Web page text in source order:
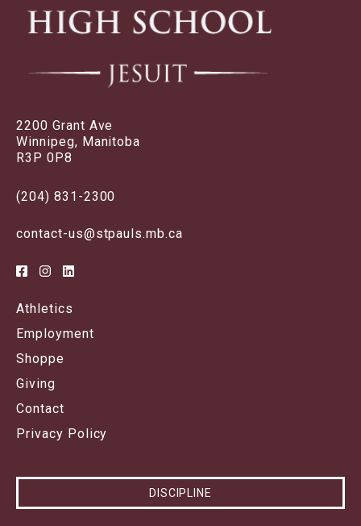
2200 Grant Ave
Winnipeg, Manitoba
R3P 0P8
(204) 831-2300
contact-us@stpauls.mb.ca
Athletics
Employment
Shoppe
Giving
Contact
Privacy Policy
DISCIPLINE